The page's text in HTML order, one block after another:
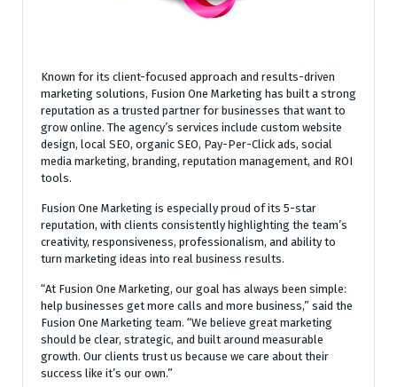
Known for its client-focused approach and results-driven
marketing solutions, Fusion One Marketing has built a strong
reputation as a trusted partner for businesses that want to
grow online. The agency’s services include custom website
design, local SEO, organic SEO, Pay-Per-Click ads, social
media marketing, branding, reputation management, and ROI
tools.
Fusion One Marketing is especially proud of its 5-star
reputation, with clients consistently highlighting the team’s
creativity, responsiveness, professionalism, and ability to
turn marketing ideas into real business results.
“At Fusion One Marketing, our goal has always been simple:
help businesses get more calls and more business,” said the
Fusion One Marketing team. “We believe great marketing
should be clear, strategic, and built around measurable
growth. Our clients trust us because we care about their
success like it’s our own.”